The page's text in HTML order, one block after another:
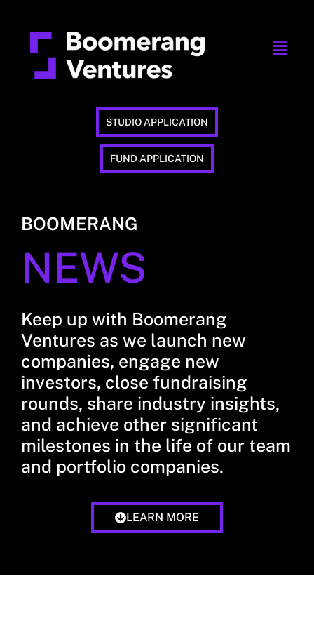
STUDIO APPLICATION
FUND APPLICATION
BOOMERANG
NEWS
Keep up with Boomerang
Ventures as we launch new
companies, engage new
investors, close fundraising
rounds, share industry insights,
and achieve other significant
milestones in the life of our team
and portfolio companies.
LEARN MORE